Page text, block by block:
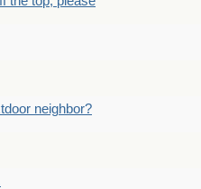
neighbor?